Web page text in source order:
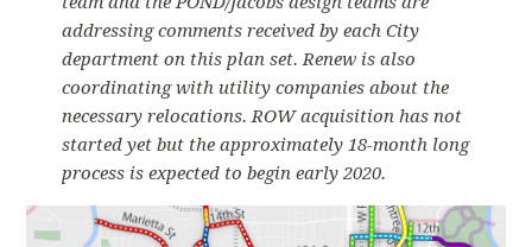
addressing comments received by each City
department on this plan set. Renew is also
coordinating with utility companies about the
necessary relocations. ROW acquisition has not
started yet but the approximately 18-month long
process is expected to begin early 2020.